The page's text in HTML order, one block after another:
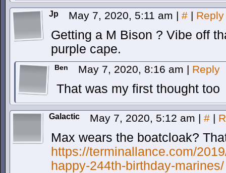
Jp May 7, 2020, 5:11 am | # | Reply
Getting a M Bison ? Vibe off
purple cape.
Ben May 7, 2020, 8:16 am | Reply
That was my first thought too
Galactic May 7, 2020, 5:12 am | # |
Max wears the boatcloak?
https://terminallance.com/
happy-244th-birthday-marines/